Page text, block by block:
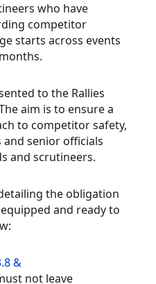
who have
competitor
starts across events
to the Rallies
aim is to ensure a
to competitor safety,
senior officials
and scrutineers.
the obligation
and ready to
&
not leave